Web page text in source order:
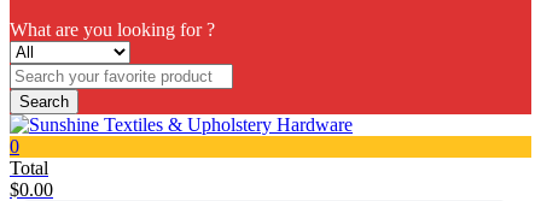
What are you looking for ?
Search
0
Total
$0.00